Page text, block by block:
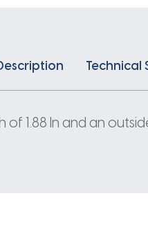
Technical
of 1.88 In and an